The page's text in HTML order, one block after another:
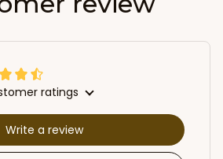
ratings
Write a review